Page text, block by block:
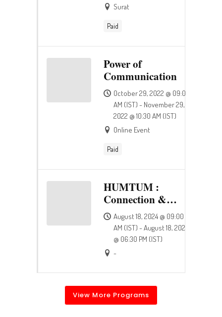
Surat
Paid
Power of
Communication
October 29, 2022 @ 09:00
AM (IST) - November 29,
2022 @ 10:30 AM (IST)
Online Event
Paid
HUMTUM :
Connection &
Happiness
August 18, 2024 @ 09:00
AM (IST) - August 18, 2024
@ 06:30 PM (IST)
-
View More Programs